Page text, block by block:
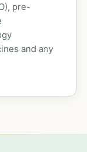
pre-
and any